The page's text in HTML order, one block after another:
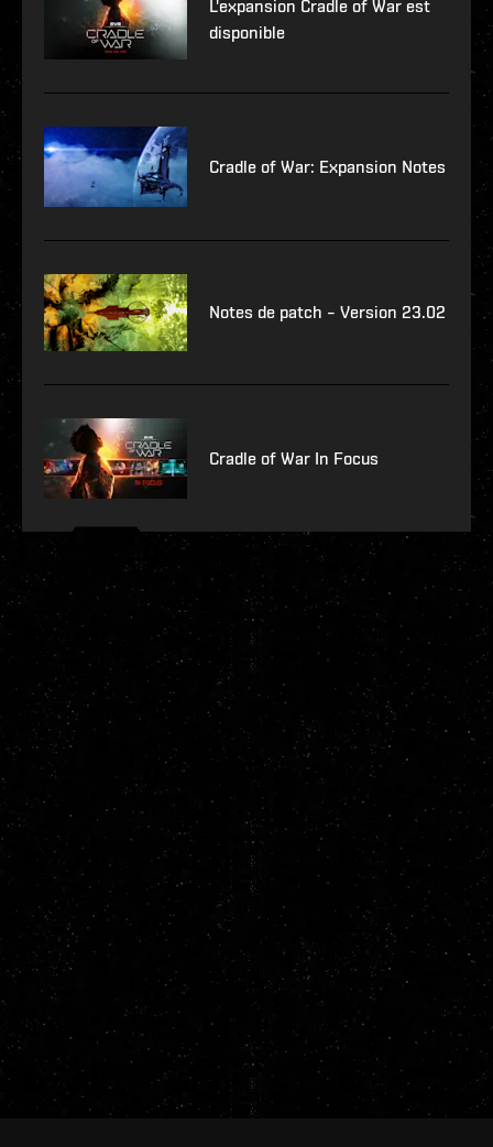
L'expansion Cradle of War est
disponible
Cradle of War: Expansion Notes
Notes de patch – Version 23.02
Cradle of War In Focus